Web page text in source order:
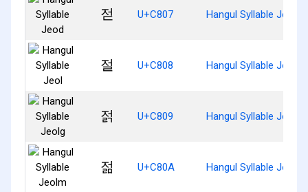
젇 U+C807 Hangul Syllable Jeod
절 U+C808 Hangul Syllable Jeol
젉 U+C809 Hangul Syllable Jeolg
젊 U+C80A Hangul Syllable Jeolm